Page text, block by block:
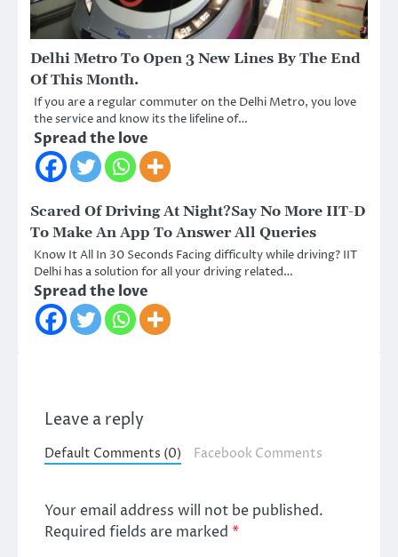
Delhi Metro To Open 3 New Lines By The End
Of This Month.
If you are a regular commuter on the Delhi Metro, you love
the service and know its the lifeline of…
Spread the love
Scared Of Driving At Night?Say No More IIT-D
To Make An App To Answer All Queries
Know It All In 30 Seconds Facing difficulty while driving? IIT
Delhi has a solution for all your driving related…
Spread the love
Leave a reply
Default Comments (0) Facebook Comments
Your email address will not be published.
Required fields are marked *